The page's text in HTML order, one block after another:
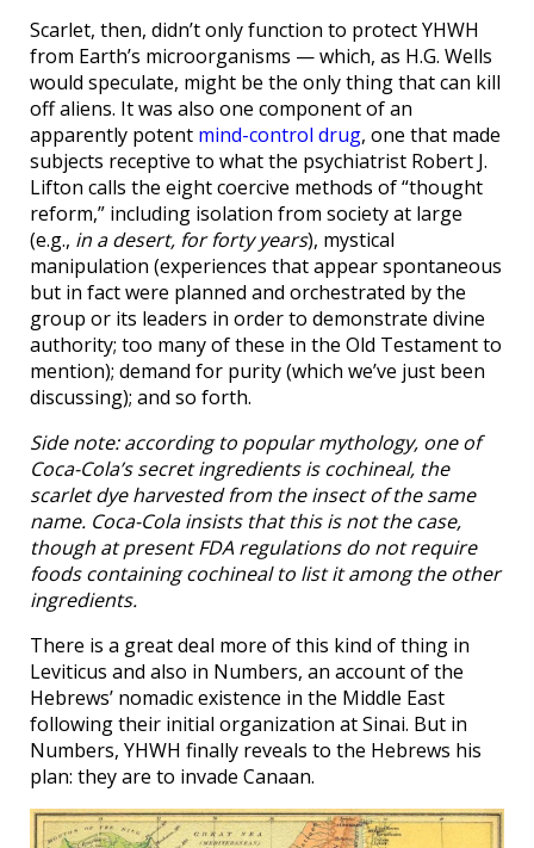
Scarlet, then, didn’t only function to protect YHWH
from Earth’s microorganisms — which, as H.G. Wells
would speculate, might be the only thing that can kill
off aliens. It was also one component of an
apparently potent mind-control drug, one that made
subjects receptive to what the psychiatrist Robert J.
Lifton calls the eight coercive methods of “thought
reform,” including isolation from society at large
(e.g., in a desert, for forty years), mystical
manipulation (experiences that appear spontaneous
but in fact were planned and orchestrated by the
group or its leaders in order to demonstrate divine
authority; too many of these in the Old Testament to
mention); demand for purity (which we’ve just been
discussing); and so forth.
Side note: according to popular mythology, one of
Coca-Cola’s secret ingredients is cochineal, the
scarlet dye harvested from the insect of the same
name. Coca-Cola insists that this is not the case,
though at present FDA regulations do not require
foods containing cochineal to list it among the other
ingredients.
There is a great deal more of this kind of thing in
Leviticus and also in Numbers, an account of the
Hebrews’ nomadic existence in the Middle East
following their initial organization at Sinai. But in
Numbers, YHWH finally reveals to the Hebrews his
plan: they are to invade Canaan.